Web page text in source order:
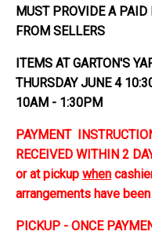
MUST PROVIDE A
FROM SELLERS
ITEMS AT GARTON'S
THURSDAY JUNE 4
10AM - 1:30PM
PAYMENT
RECEIVED WITHIN 2
or at pickup when
arrangements have
PICKUP - ONCE